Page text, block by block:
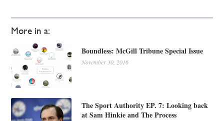
More in a:
Boundless: McGill Tribune Special Issue
November 30, 2016
The Sport Authority EP. 7: Looking back
at Sam Hinkie and The Process